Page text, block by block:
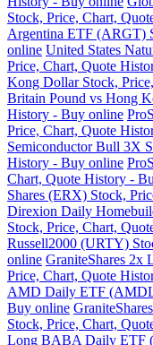
Stock, Price, Chart,
Argentina ETF (ARGT)
online United States
Price, Chart, Quote
Kong Dollar Stock,
Britain Pound vs Hong
History - Buy online
Price, Chart, Quote
Semiconductor Bull 3X
History - Buy online
Chart, Quote History -
Shares (ERX) Stock,
Direxion Daily
Stock, Price, Chart,
Russell2000 (URTY)
online GraniteShares
Price, Chart, Quote
AMD Daily ETF
Buy online
Stock, Price, Chart,
Long BABA Daily ETF